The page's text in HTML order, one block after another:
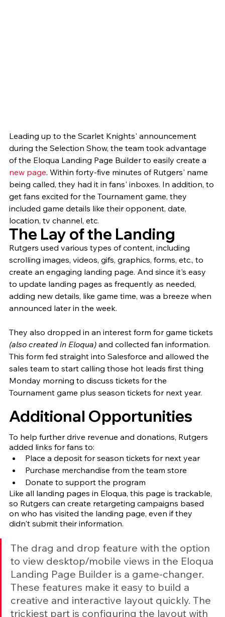
Leading up to the Scarlet Knights' announcement
during the Selection Show, the team took advantage
of the Eloqua Landing Page Builder to easily create a
new page. Within forty-five minutes of Rutgers' name
being called, they had it in fans' inboxes. In addition, to
get fans excited for the Tournament game, they
included game details like their opponent, date,
location, tv channel, etc.
The Lay of the Landing
Rutgers used various types of content, including
scrolling images, videos, gifs, graphics, forms, etc., to
create an engaging landing page. And since it's easy
to update landing pages as frequently as needed,
adding new details, like game time, was a breeze when
announced later in the week.
They also dropped in an interest form for game tickets
(also created in Eloqua) and collected fan information.
This form fed straight into Salesforce and allowed the
sales team to start calling those hot leads first thing
Monday morning to discuss tickets for the
Tournament game plus season tickets for next year.
Additional Opportunities
To help further drive revenue and donations, Rutgers
added links for fans to:
Place a deposit for season tickets for next year
Purchase merchandise from the team store
Donate to support the program
Like all landing pages in Eloqua, this page is trackable,
so Rutgers can create retargeting campaigns based
on who has visited the landing page, even if they
didn't submit their information.
The drag and drop feature with the option
to view desktop/mobile views in the Eloqua
Landing Page Builder is a game-changer.
These features make it easy to build a
creative and interactive layout quickly. The
trickiest part is configuring the layout with